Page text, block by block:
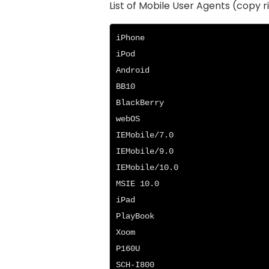
List of Mobile User Agents (copy
iPhone
iPod
Android
BB10
BlackBerry
webOS
IEMobile/7.0
IEMobile/9.0
IEMobile/10.0
MSIE 10.0
iPad
PlayBook
Xoom
P160U
SCH-I800